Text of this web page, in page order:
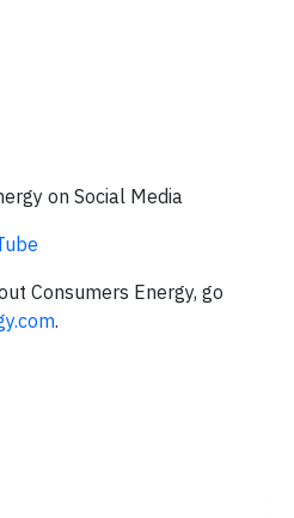
on Social Media
Consumers Energy, go
.